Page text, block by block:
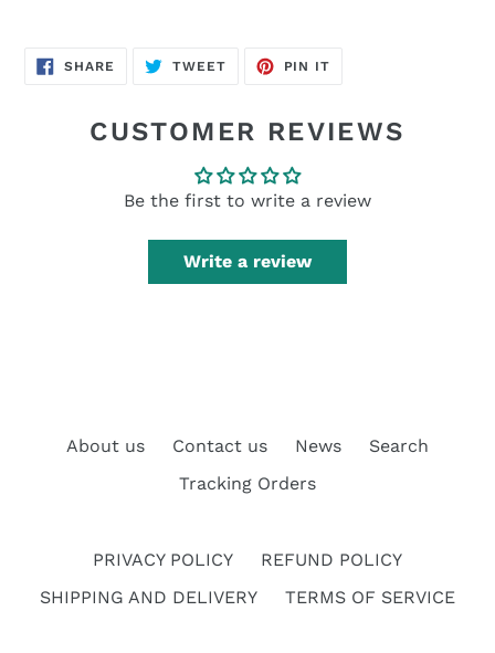
SHARE SHARE
ON
TWEETTWEET
PIN IT
CUSTOMER REVIEWS
Be the first to write a review
Write a review
About us Contact us News
Search
Tracking Orders
PRIVACY POLICY
REFUND POLICY
SHIPPING AND DELIVERY
TERMS OF SERVICE